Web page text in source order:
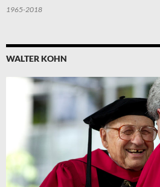
1965-2018
WALTER KOHN